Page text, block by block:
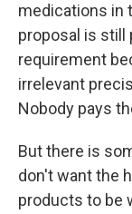
medications in
proposal is still
requirement
irrelevant
Nobody pays
But there is
don't want the
products to be